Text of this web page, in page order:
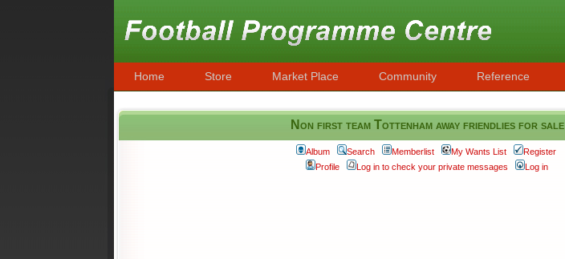
Home Store Market Place Community Reference
Non first team Tottenham away friendlies for sale
Album Search Memberlist My Wants List
Register
Profile
Log in to check your private messages Log in